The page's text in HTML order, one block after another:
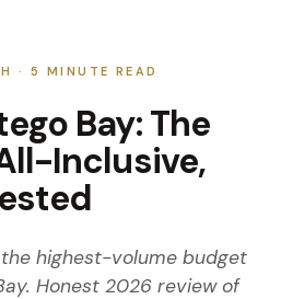
· 5 MINUTE READ
Bay: The
Inclusive,
highest-volume budget
Honest 2026 review of